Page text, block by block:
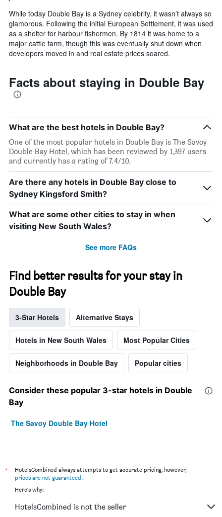
While today Double Bay is a Sydney celebrity, it wasn’t always so
glamorous. Following the initial European Settlement, it was used
as a shelter for harbour fishermen. By 1814 it was home to a
major cattle farm, though this was eventually shut down when
developers moved in and real estate prices soared.
Facts about staying in Double Bay
What are the best hotels in Double Bay?
One of the most popular hotels in Double Bay is The Savoy
Double Bay Hotel, which has been reviewed by 1,397 users
and currently has a rating of 7.4/10.
Are there any hotels in Double Bay close to
Sydney Kingsford Smith?
What are some other cities to stay in when
visiting New South Wales?
See more FAQs
Find better results for your stay in
Double Bay
3-Star Hotels Alternative Stays
Hotels in New South Wales Most Popular Cities
Neighborhoods in Double Bay Popular cities
Consider these popular 3-star hotels in Double
Bay
The Savoy Double Bay Hotel
*
HotelsCombined always attempts to get accurate pricing, however,
prices are not guaranteed.
Here's why:
HotelsCombined is not the seller